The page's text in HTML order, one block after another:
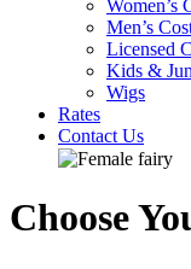
Women’s
Men’s
Licensed
Kids &
Wigs
Rates
Contact Us
Choose